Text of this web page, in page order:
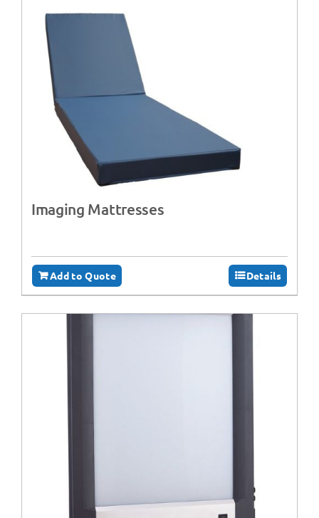
Imaging Mattresses
Add to Quote Details